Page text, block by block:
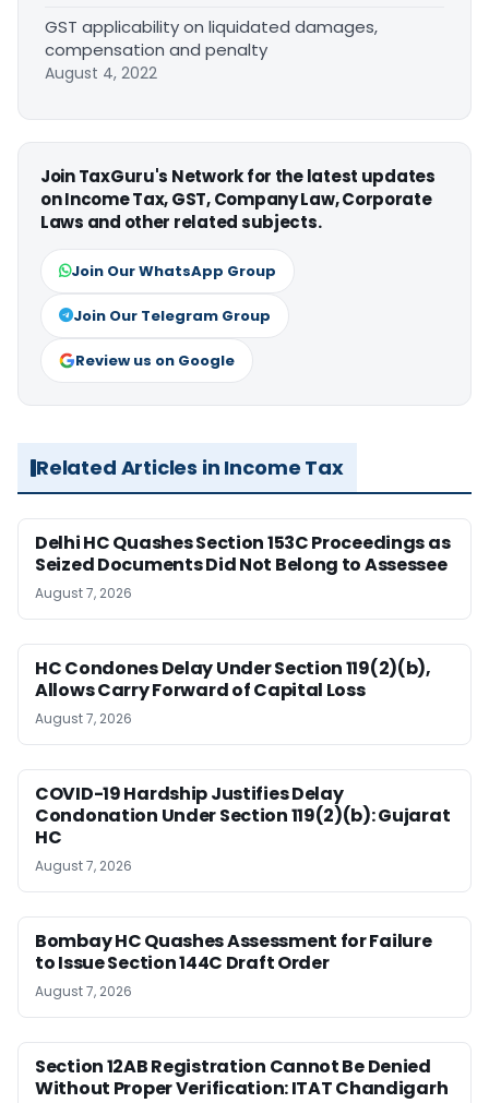
GST applicability on liquidated damages,
compensation and penalty
August 4, 2022
Join TaxGuru's Network for the latest updates
on Income Tax, GST, Company Law, Corporate
Laws and other related subjects.
Join Our WhatsApp Group
Join Our Telegram Group
Review us on Google
Related Articles in Income Tax
Delhi HC Quashes Section 153C Proceedings as
Seized Documents Did Not Belong to Assessee
August 7, 2026
HC Condones Delay Under Section 119(2)(b),
Allows Carry Forward of Capital Loss
August 7, 2026
COVID-19 Hardship Justifies Delay
Condonation Under Section 119(2)(b): Gujarat
HC
August 7, 2026
Bombay HC Quashes Assessment for Failure
to Issue Section 144C Draft Order
August 7, 2026
Section 12AB Registration Cannot Be Denied
Without Proper Verification: ITAT Chandigarh